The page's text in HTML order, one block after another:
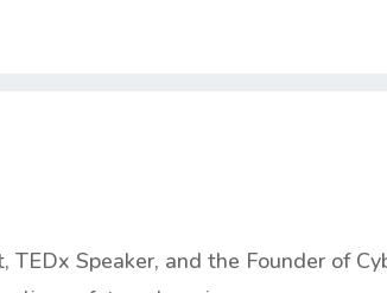
Speaker, and the Founder of